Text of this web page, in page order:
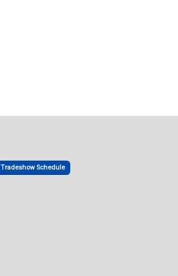
Tradeshow Schedule